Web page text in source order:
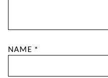
NAME *